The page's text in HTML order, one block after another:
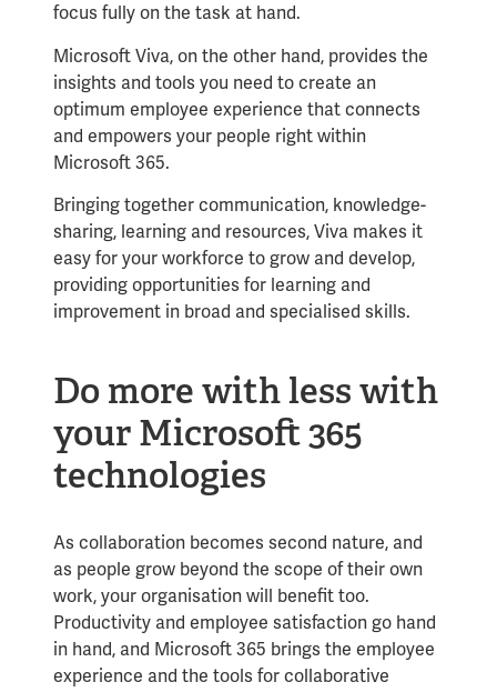
focus fully on the task at hand.
Microsoft Viva, on the other hand, provides the
insights and tools you need to create an
optimum employee experience that connects
and empowers your people right within
Microsoft 365.
Bringing together communication, knowledge-
sharing, learning and resources, Viva makes it
easy for your workforce to grow and develop,
providing opportunities for learning and
improvement in broad and specialised skills.
Do more with less with
your Microsoft 365
technologies
As collaboration becomes second nature, and
as people grow beyond the scope of their own
work, your organisation will benefit too.
Productivity and employee satisfaction go hand
in hand, and Microsoft 365 brings the employee
experience and the tools for collaborative